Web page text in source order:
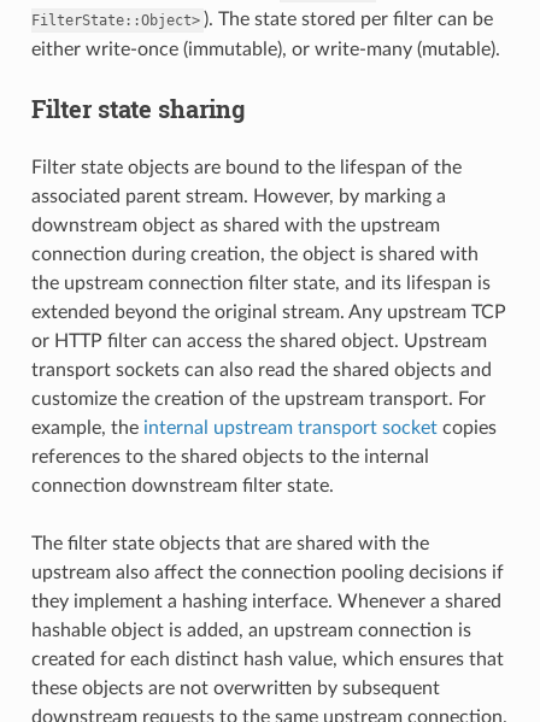
FilterState::Object> ). The state stored per filter can be
either write-once (immutable), or write-many (mutable).
Filter state sharing
Filter state objects are bound to the lifespan of the
associated parent stream. However, by marking a
downstream object as shared with the upstream
connection during creation, the object is shared with
the upstream connection filter state, and its lifespan is
extended beyond the original stream. Any upstream TCP
or HTTP filter can access the shared object. Upstream
transport sockets can also read the shared objects and
customize the creation of the upstream transport. For
example, the internal upstream transport socketcopies
references to the shared objects to the internal
connection downstream filter state.
The filter state objects that are shared with the
upstream also affect the connection pooling decisions if
they implement a hashing interface. Whenever a shared
hashable object is added, an upstream connection is
created for each distinct hash value, which ensures that
these objects are not overwritten by subsequent
downstream requests to the same upstream connection.